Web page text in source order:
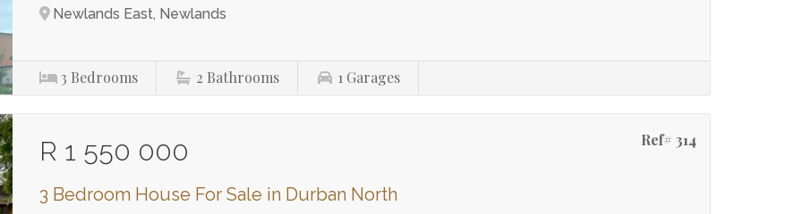
Newlands East, Newlands
3 Bedrooms 2 Bathrooms 1 Garages
Ref# 314
R 1 550 000
3 Bedroom House For Sale in Durban North